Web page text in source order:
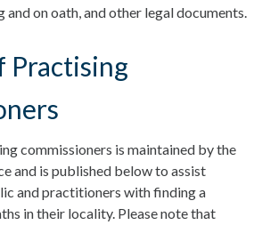
on oath, and other legal documents.
Practising
commissioners is maintained by the
and is published below to assist
and practitioners with finding a
in their locality. Please note that